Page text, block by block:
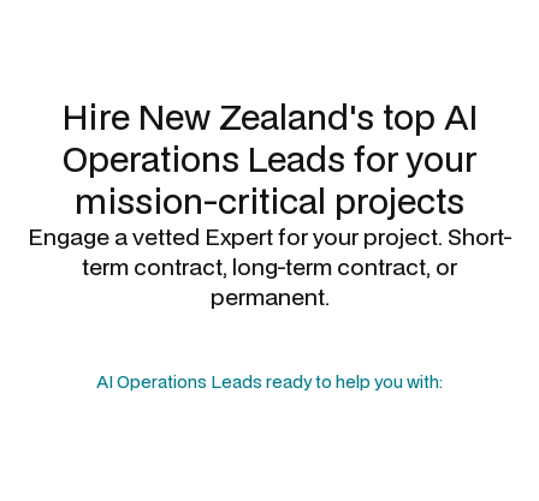
Hire New Zealand's top AI
Operations Leads for your
mission-critical projects
Engage a vetted Expert for your project. Short-
term contract, long-term contract, or
permanent.
AI Operations Leads ready to help you with: